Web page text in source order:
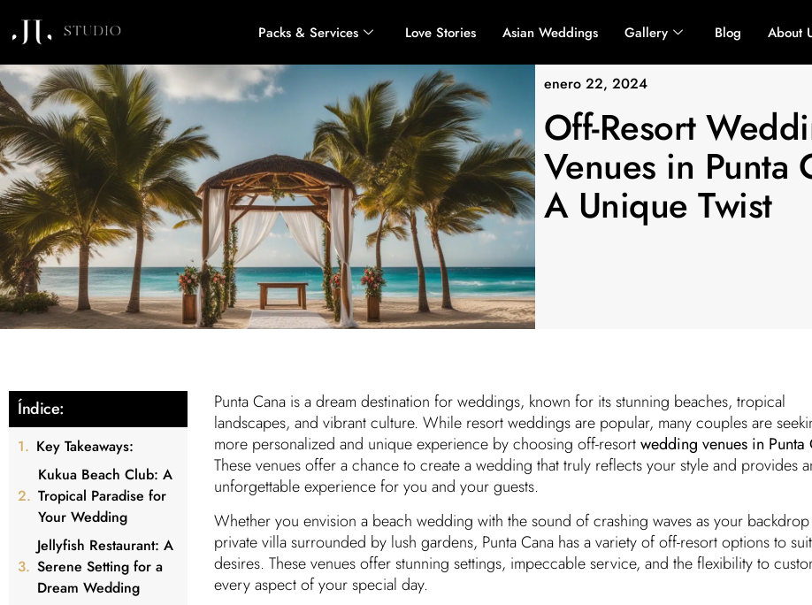
Packs & Services Love Stories Asian Weddings Gallery Blog About
enero 22, 2024
Off-Resort
Venues in Punta
A Unique Twist
Índice:
Key Takeaways:
Kukua Beach Club: A
Tropical Paradise for
Your Wedding
Jellyfish Restaurant: A
Serene Setting for a
Dream Wedding
Punta Cana is a dream destination for weddings, known for its stunning beaches, tropical
landscapes, and vibrant culture. While resort weddings are popular, many couples are
more personalized and unique experience by choosing off-resortwedding venues in Punta
These venues offer a chance to create a wedding that truly reflects your style and provides
unforgettable experience for you and your guests.
Whether you envision a beach wedding with the sound of crashing waves as your
private villa surrounded by lush gardens, Punta Cana has a variety of off-resort options to
desires. These venues offer stunning settings, impeccable service, and the flexibility to
every aspect of your special day.